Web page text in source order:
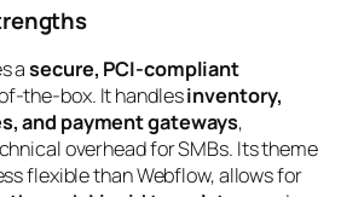
asecure, PCI-compliant
the-box. It handlesinventory,
and payment gateways,
overhead for SMBs. Its theme
flexible than Webflow, allows for